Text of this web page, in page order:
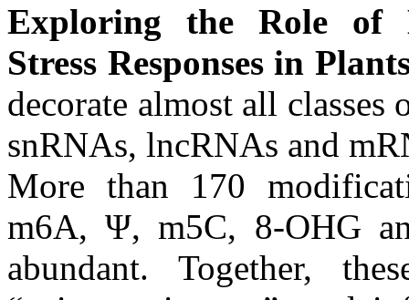
Exploring the Role of
Stress Responses in
decorate almost all
snRNAs, lncRNAs and
More than 170
m6A, Ψ, m5C, 8-OHG
abundant. Together,